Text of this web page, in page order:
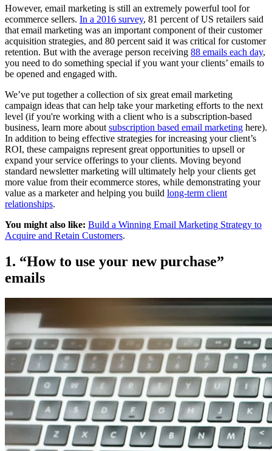
However, email marketing is still an extremely powerful tool for
ecommerce sellers. In a 2016 survey, 81 percent of US retailers said
that email marketing was an important component of their customer
acquisition strategies, and 80 percent said it was critical for customer
retention. But with the average person receiving 88 emails each day,
you need to do something special if you want your clients’ emails to
be opened and engaged with.
We’ve put together a collection of six great email marketing
campaign ideas that can help take your marketing efforts to the next
level (if you're working with a client who is a subscription-based
business, learn more about subscription based email marketing here).
In addition to being effective strategies for increasing your client’s
ROI, these campaigns represent great opportunities to upsell or
expand your service offerings to your clients. Moving beyond
standard newsletter marketing will ultimately help your clients get
more value from their ecommerce stores, while demonstrating your
value as a marketer and helping you build long-term client
relationships.
You might also like: Build a Winning Email Marketing Strategy to
Acquire and Retain Customers.
1. “How to use your new purchase”
emails